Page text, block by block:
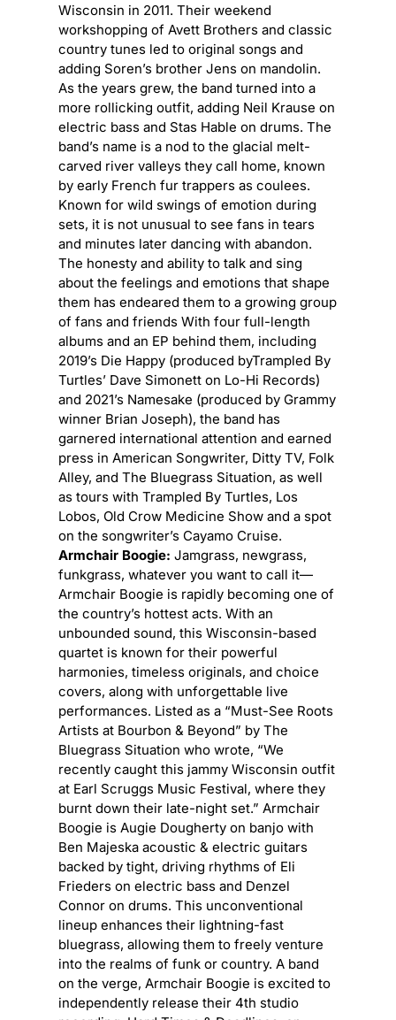
Wisconsin in 2011. Their weekend
workshopping of Avett Brothers and classic
country tunes led to original songs and
adding Soren’s brother Jens on mandolin.
As the years grew, the band turned into a
more rollicking outfit, adding Neil Krause on
electric bass and Stas Hable on drums. The
band’s name is a nod to the glacial melt-
carved river valleys they call home, known
by early French fur trappers as coulees.
Known for wild swings of emotion during
sets, it is not unusual to see fans in tears
and minutes later dancing with abandon.
The honesty and ability to talk and sing
about the feelings and emotions that shape
them has endeared them to a growing group
of fans and friends With four full-length
albums and an EP behind them, including
2019’s Die Happy (produced byTrampled By
Turtles’ Dave Simonett on Lo-Hi Records)
and 2021’s Namesake (produced by Grammy
winner Brian Joseph), the band has
garnered international attention and earned
press in American Songwriter, Ditty TV, Folk
Alley, and The Bluegrass Situation, as well
as tours with Trampled By Turtles, Los
Lobos, Old Crow Medicine Show and a spot
on the songwriter’s Cayamo Cruise.
Armchair Boogie: Jamgrass, newgrass,
funkgrass, whatever you want to call it—
Armchair Boogie is rapidly becoming one of
the country’s hottest acts. With an
unbounded sound, this Wisconsin-based
quartet is known for their powerful
harmonies, timeless originals, and choice
covers, along with unforgettable live
performances. Listed as a “Must-See Roots
Artists at Bourbon & Beyond” by The
Bluegrass Situation who wrote, “We
recently caught this jammy Wisconsin outfit
at Earl Scruggs Music Festival, where they
burnt down their late-night set.” Armchair
Boogie is Augie Dougherty on banjo with
Ben Majeska acoustic & electric guitars
backed by tight, driving rhythms of Eli
Frieders on electric bass and Denzel
Connor on drums. This unconventional
lineup enhances their lightning-fast
bluegrass, allowing them to freely venture
into the realms of funk or country. A band
on the verge, Armchair Boogie is excited to
independently release their 4th studio